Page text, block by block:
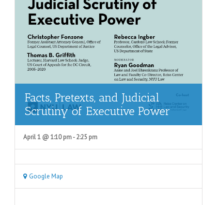
Facts, Pretexts, and Judicial
Scrutiny of Executive Power
April 1 @ 1:10 pm-2:25 pm
Google Map